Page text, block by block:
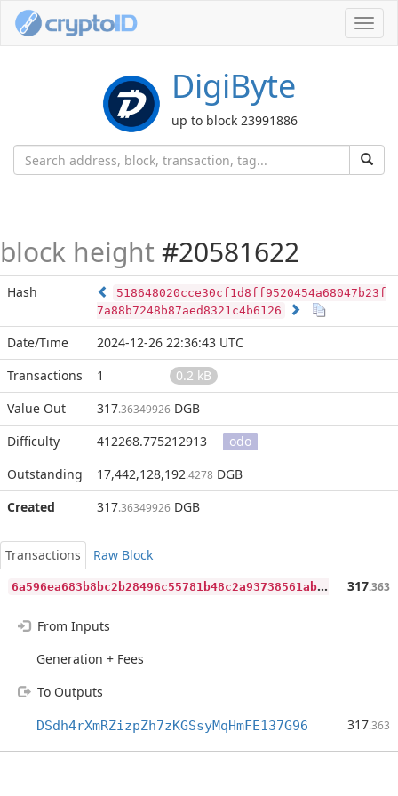
DigiByte
up to block 23991886
block height #20581622
Hash
518648020cce30cf1d8ff9520454a68047b23f
7a88b7248b87aed8321c4b6126
Date/Time
2024-12-26 22:36:43 UTC
Transactions
1
0.2 kB
Value Out
317.36349926 DGB
Difficulty
412268.775212913
odo
Outstanding
17,442,128,192.4278 DGB
Created
317.36349926 DGB
Transactions
Raw Block
6
a596ea683b8bc2b28496c55781b48c2a93738561ab29e4e067af8eaed4ca2cb 317.363
From Inputs
Generation + Fees
To Outputs
DSdh4rXmRZizpZh7zKGSsyMqHmFE137G96 317.363